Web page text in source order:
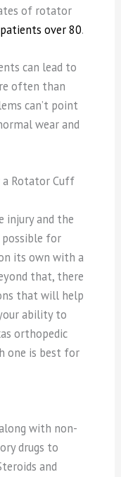
of rotator
over 80.
can lead to
often than
can’t point
wear and
Rotator Cuff
injury and the
for
its own with a
that, there
that will help
ability to
orthopedic
one is best for
with non-
drugs to
and